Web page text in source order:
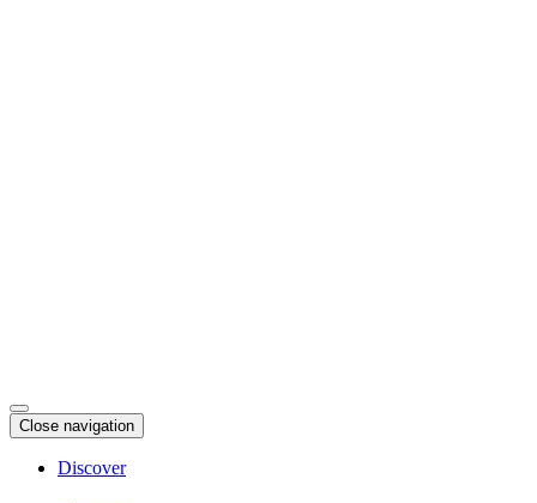
Close navigation
Discover